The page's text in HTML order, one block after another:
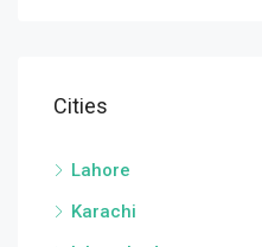
Cities
Lahore
Karachi